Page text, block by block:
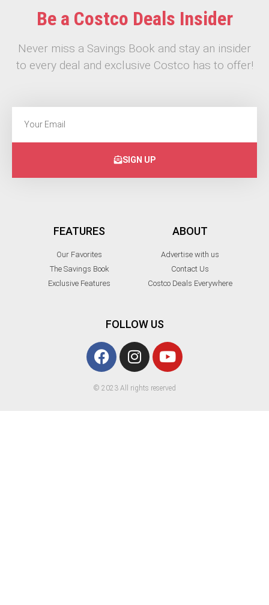
Be a Costco Deals Insider
Never miss a Savings Book and stay an insider
to every deal and exclusive Costco has to offer!
SIGN UP
FEATURES
Our Favorites
The Savings Book
Exclusive Features
ABOUT
Advertise with us
Contact Us
Costco Deals Everywhere
FOLLOW US
© 2023 All rights reserved